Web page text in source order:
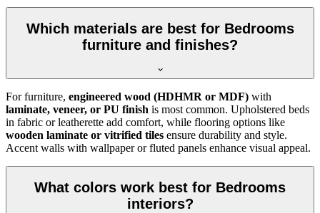
Which materials are best for Bedrooms
furniture and finishes?
For furniture, engineered wood (HDHMR or MDF) with
laminate, veneer, or PU finish is most common. Upholstered beds
in fabric or leatherette add comfort, while flooring options like
wooden laminate or vitrified tiles ensure durability and style.
Accent walls with wallpaper or fluted panels enhance visual appeal.
What colors work best for Bedrooms
interiors?